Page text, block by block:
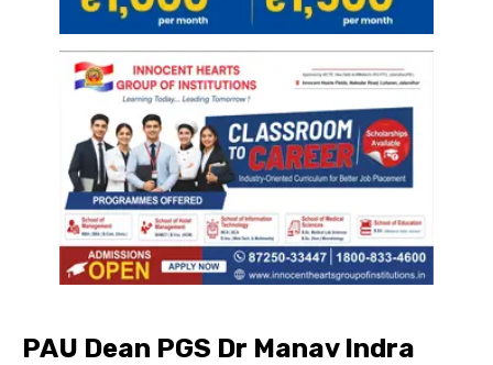
PAU Dean PGS Dr Manav Indra